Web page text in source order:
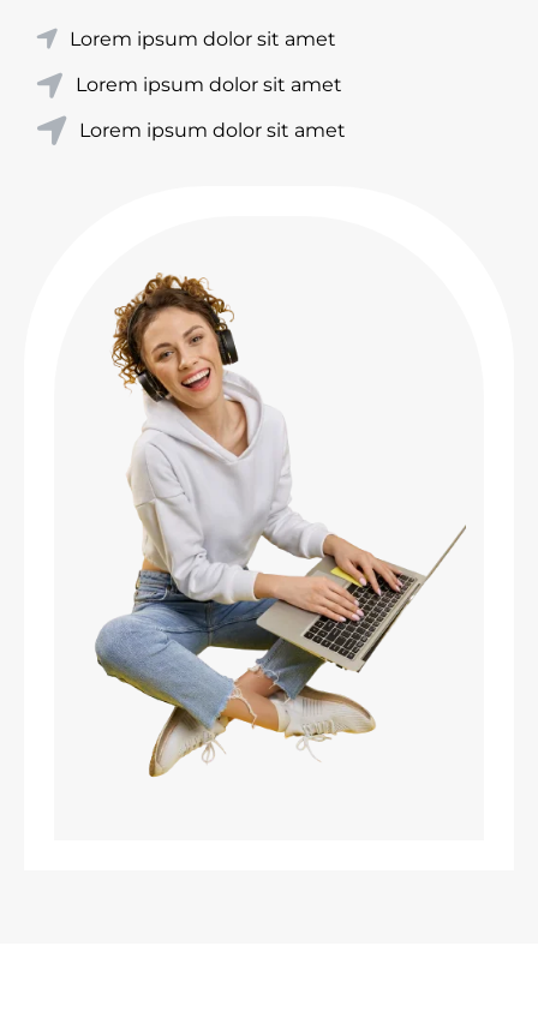
Lorem ipsum dolor sit amet
Lorem ipsum dolor sit amet
Lorem ipsum dolor sit amet